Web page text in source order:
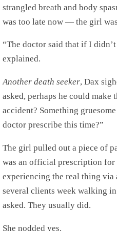
strangled breath and body
was too late now — the girl
“The doctor said that if I
explained.
Another death seeker, Dax
asked, perhaps he could
accident? Something
doctor prescribe this time?”
The girl pulled out a piece of
was an official prescription for
experiencing the real thing via
several clients week walking
asked. They usually did.
She nodded yes.